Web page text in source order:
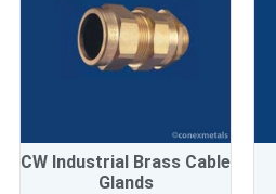
CW Industrial Brass Cable
Glands